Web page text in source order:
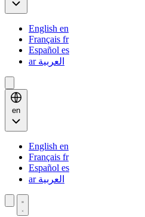
English en
Français fr
Español es
العربية ar
en
English en
Français fr
Español es
العربية ar